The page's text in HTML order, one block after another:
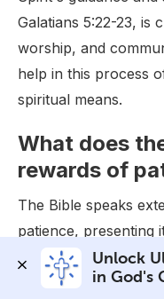
Galatians 5:22-23, is
worship, and
help in this process
spiritual means.
What does
rewards of
The Bible speaks
patience, presenting
numerous blessings.
references to the
Unlock
in God's